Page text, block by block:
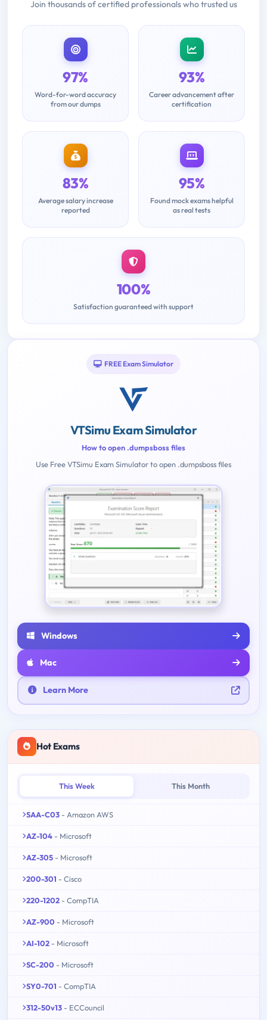
Join thousands of certified professionals who trusted us
97%
Word-for-word accuracy
from our dumps
93%
Career advancement after
certification
83%
Average salary increase
reported
95%
Found mock exams helpful
as real tests
100%
Satisfaction guaranteed with support
FREE Exam Simulator
VTSimu Exam Simulator
How to open .dumpsboss files
Use Free VTSimu Exam Simulator to open .dumpsboss files
Windows
Mac
Learn More
Hot Exams
This Week This Month
SAA-C03 - Amazon AWS
AZ-104 - Microsoft
AZ-305 - Microsoft
200-301 - Cisco
220-1202 - CompTIA
AZ-900 - Microsoft
AI-102 - Microsoft
SC-200 - Microsoft
SY0-701 - CompTIA
312-50v13 - ECCouncil